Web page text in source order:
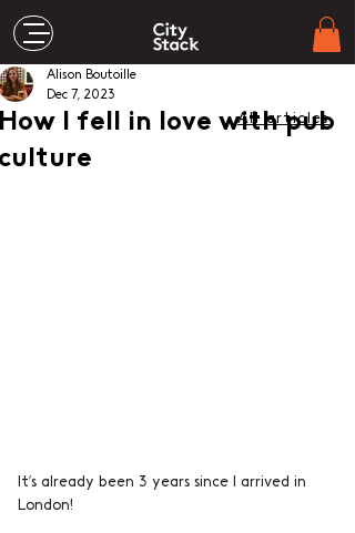
I fell in love with pub
Alison Boutoille
Dec 7, 2023
It’s already been 3 years since I arrived in
London!
All articles